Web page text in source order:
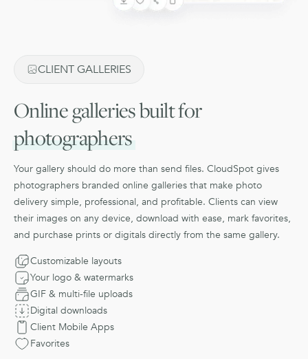
CLIENT GALLERIES
Online galleries built for
photographers
Your gallery should do more than send files. CloudSpot gives
photographers branded online galleries that make photo
delivery simple, professional, and profitable. Clients can view
their images on any device, download with ease, mark favorites,
and purchase prints or digitals directly from the same gallery.
Customizable layouts
Your logo & watermarks
GIF & multi-file uploads
Digital downloads
Client Mobile Apps
Favorites